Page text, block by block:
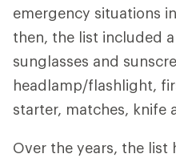
emergency situations
then, the list included
sunglasses and
headlamp/flashlight,
starter, matches, knife
Over the years, the list